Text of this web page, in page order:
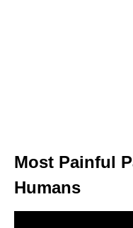
Most Painful
Humans